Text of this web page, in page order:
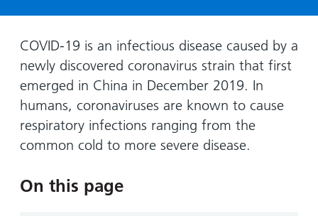
Non-
emergency
hospital
transport
Parking
charges
exemptions
and
Ward
more
Wards
and Units
your
stay
and
how
we'll
look
COVID-19 is an infectious disease caused by a
newly discovered coronavirus strain that first
emerged in China in December 2019. In
humans, coronaviruses are known to cause
respiratory infections ranging from the
common cold to more severe disease.
On this page